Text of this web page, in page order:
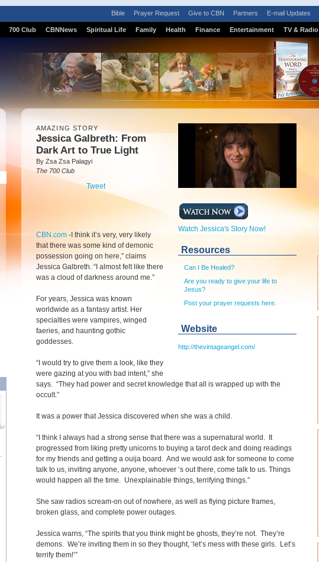
Bible Prayer Request Give to CBN Partners E-mail Updates
700 Club CBNNews Spiritual Life Family Health Finance Entertainment TV & Radio
Watch Jessica's Story Now!
Resources
Can I Be Healed?
Are you ready to give your life to
Jesus?
Post your prayer requests here.
Website
http://thevintageangel.com/
AMAZING STORY
Jessica Galbreth: From
Dark Art to True Light
By Zsa Zsa Palagyi
The 700 Club
Tweet
CBN.com - I think it’s very, very likely
that there was some kind of demonic
possession going on here,” claims
Jessica Galbreth. “I almost felt like there
was a cloud of darkness around me.”
For years, Jessica was known
worldwide as a fantasy artist. Her
specialties were vampires, winged
faeries, and haunting gothic
goddesses.
“I would try to give them a look, like they
were gazing at you with bad intent,” she
says. “They had power and secret knowledge that all is wrapped up with the
occult.”
It was a power that Jessica discovered when she was a child.
“I think I always had a strong sense that there was a supernatural world. It
progressed from liking pretty unicorns to buying a tarot deck and doing readings
for my friends and getting a ouija board. And we would ask for someone to come
talk to us, inviting anyone, anyone, whoever ‘s out there, come talk to us. Things
would happen all the time. Unexplainable things, terrifying things.”
She saw radios scream-on out of nowhere, as well as flying picture frames,
broken glass, and complete power outages.
Jessica warns, “The spirits that you think might be ghosts, they’re not. They’re
demons. We’re inviting them in so they thought, ‘let’s mess with these girls. Let’s
terrify them!’”